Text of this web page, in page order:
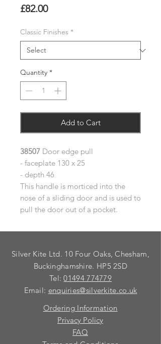
£82.00Price
Classic Finishes *
Quantity *
Add to Cart
38507 Door edge pull
- faceplate 130 x 25
- depth 46
This handle is morticed into the
nose of a sliding door and is used to
pull the door out of a pocket.
Silver Kite Ltd. 10 Four Oaks, Chesham,
Buckinghamshire. HP5 2SD
Tel:01494 774779
Email: enquiries@silverkite.co.uk
Ordering Information
Privacy Policy
FAQ